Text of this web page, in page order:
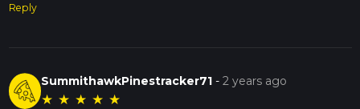
Reply
SummithawkPinestracker71 -2 years ago
★ ★ ★ ★ ★